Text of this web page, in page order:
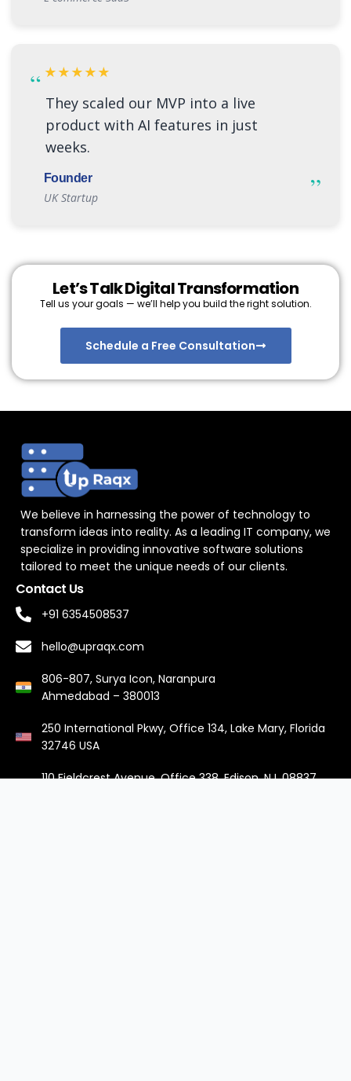
★★★★★
“
They scaled our MVP into a live
product with AI features in just
weeks.
”
Founder
UK Startup
Let’s Talk Digital Transformation
Tell us your goals — we’ll help you build the right solution.
Schedule a Free Consultation
We believe in harnessing the power of technology to
transform ideas into reality. As a leading IT company, we
specialize in providing innovative software solutions
tailored to meet the unique needs of our clients.
Contact Us
+91 6354508537
hello@upraqx.com
806-807, Surya Icon, Naranpura
Ahmedabad – 380013
250 International Pkwy, Office 134, Lake Mary, Florida
32746 USA
110 Fieldcrest Avenue, Office 338, Edison, NJ, 08837